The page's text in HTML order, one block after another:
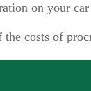
on your car
costs of